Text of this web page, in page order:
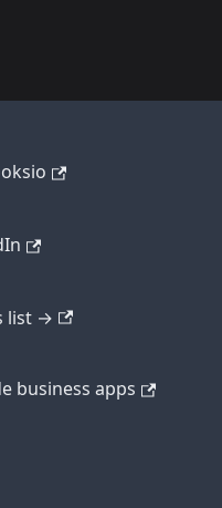
list →
business apps